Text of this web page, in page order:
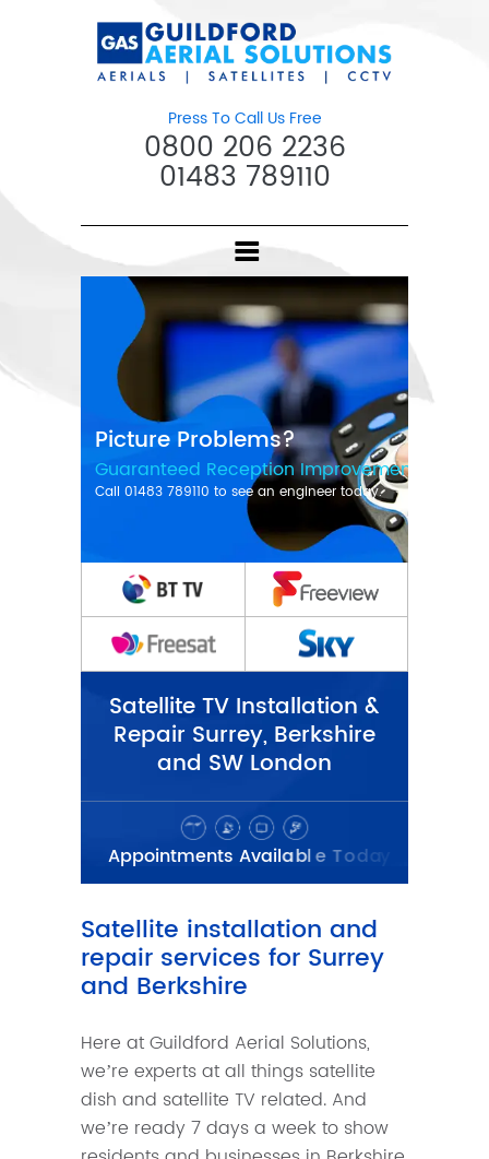
Press To Call Us Free
0800 206 2236
01483 789110
Satellite TV Installation &
Repair Surrey, Berkshire
and SW London
Satellite installation and
repair services for Surrey
and Berkshire
Here at Guildford Aerial Solutions,
we’re experts at all things satellite
dish and satellite TV related. And
we’re ready 7 days a week to show